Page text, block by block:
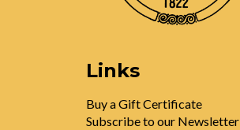
Links
Buy a Gift Certificate
Subscribe to our Newsletter